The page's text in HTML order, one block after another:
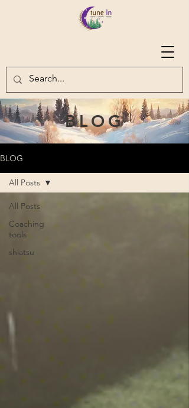
BLOG
BLOG
All Posts
Coaching
tools
shiatsu
All Posts